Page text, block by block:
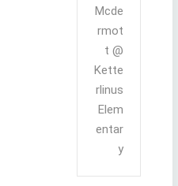
Mcde
rmot
t @
Kette
rlinus
Elem
entar
y